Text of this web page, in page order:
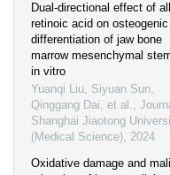
Dual-directional effect of
retinoic acid on osteogenic
differentiation of jaw bone
marrow mesenchymal
in vitro
Yuanqi Liu, Siyuan Sun,
Qinggang Dai, et al.,
Shanghai Jiaotong
(Medical Science), 2024
Oxidative damage and